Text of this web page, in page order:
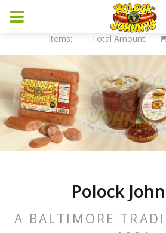
Items: Total Amount:
Polock
A BALTIMORE